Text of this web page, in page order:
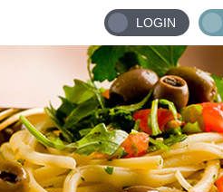
LOGIN